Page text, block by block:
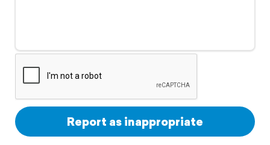
Support
Report as inappropriate